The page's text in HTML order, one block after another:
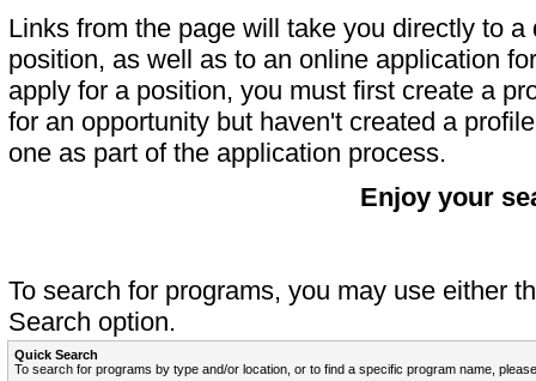
Links from the page will take you directly to
position, as well as to an online application
apply for a position, you must first create a
for an opportunity but haven't created a
one as part of the application process.
Enjoy your
To search for programs, you may use either
Search option.
Quick Search
To search for programs by type and/or location, or to find a specific program name,